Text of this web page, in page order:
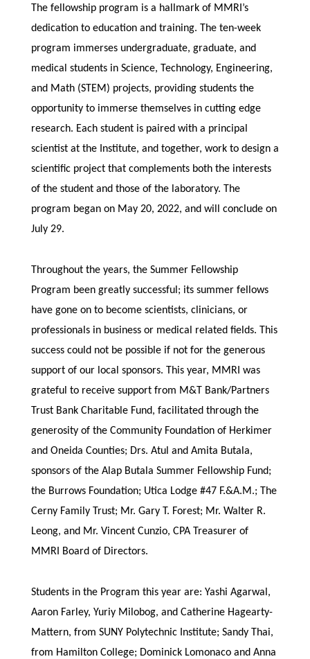
The fellowship program is a hallmark of MMRI’s
dedication to education and training. The ten-week
program immerses undergraduate, graduate, and
medical students in Science, Technology, Engineering,
and Math (STEM) projects, providing students the
opportunity to immerse themselves in cutting edge
research. Each student is paired with a principal
scientist at the Institute, and together, work to design a
scientific project that complements both the interests
of the student and those of the laboratory. The
program began on May 20, 2022, and will conclude on
July 29.
Throughout the years, the Summer Fellowship
Program been greatly successful; its summer fellows
have gone on to become scientists, clinicians, or
professionals in business or medical related fields. This
success could not be possible if not for the generous
support of our local sponsors. This year, MMRI was
grateful to receive support from M&T Bank/Partners
Trust Bank Charitable Fund, facilitated through the
generosity of the Community Foundation of Herkimer
and Oneida Counties; Drs. Atul and Amita Butala,
sponsors of the Alap Butala Summer Fellowship Fund;
the Burrows Foundation; Utica Lodge #47 F.&A.M.; The
Cerny Family Trust; Mr. Gary T. Forest; Mr. Walter R.
Leong, and Mr. Vincent Cunzio, CPA Treasurer of
MMRI Board of Directors.
Students in the Program this year are: Yashi Agarwal,
Aaron Farley, Yuriy Milobog, and Catherine Hagearty-
Mattern, from SUNY Polytechnic Institute; Sandy Thai,
from Hamilton College; Dominick Lomonaco and Anna